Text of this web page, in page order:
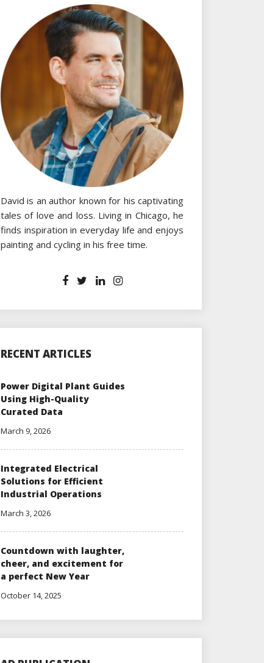
David is an author known for his captivating
tales of love and loss. Living in Chicago, he
finds inspiration in everyday life and enjoys
painting and cycling in his free time.
RECENT ARTICLES
Power Digital Plant Guides
Using High-Quality
Curated Data
March 9, 2026
Integrated Electrical
Solutions for Efficient
Industrial Operations
March 3, 2026
Countdown with laughter,
cheer, and excitement for
a perfect New Year
October 14, 2025